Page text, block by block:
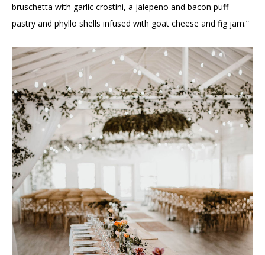
bruschetta with garlic crostini, a jalepeno and bacon puff
pastry and phyllo shells infused with goat cheese and fig jam.”